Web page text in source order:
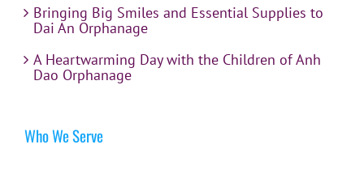
Bringing Big Smiles and Essential Supplies to
Dai An Orphanage
A Heartwarming Day with the Children of Anh
Dao Orphanage
Who We Serve